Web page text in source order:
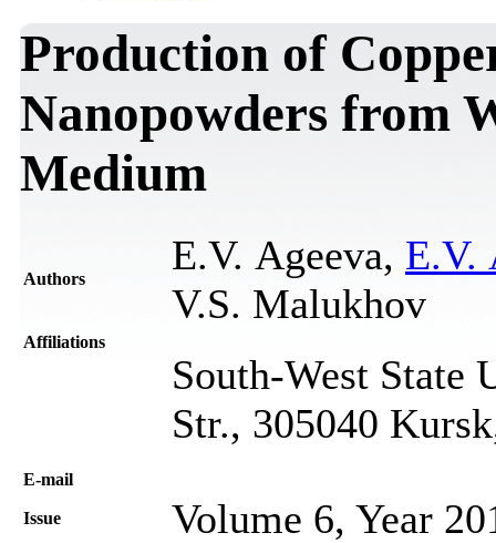
Production of
Nanopowders from
Medium
Authors
E.V. Ageevа, E.V.
V.S. Malukhov
Affiliations
South-West State
Str., 305040
Е-mail
Issue Volume 6, Year